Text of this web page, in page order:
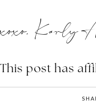
xoxo, Karly
This post has